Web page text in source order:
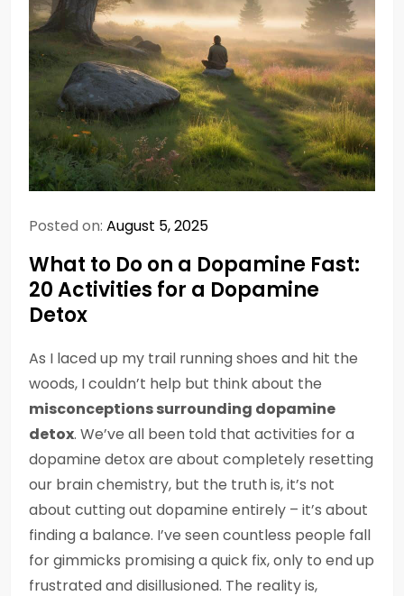
Posted on: August 5, 2025
What to Do on a Dopamine Fast:
20 Activities for a Dopamine
Detox
As I laced up my trail running shoes and hit the
woods, I couldn’t help but think about the
misconceptions surrounding dopamine
detox. We’ve all been told that activities for a
dopamine detox are about completely resetting
our brain chemistry, but the truth is, it’s not
about cutting out dopamine entirely – it’s about
finding a balance. I’ve seen countless people fall
for gimmicks promising a quick fix, only to end up
frustrated and disillusioned. The reality is,